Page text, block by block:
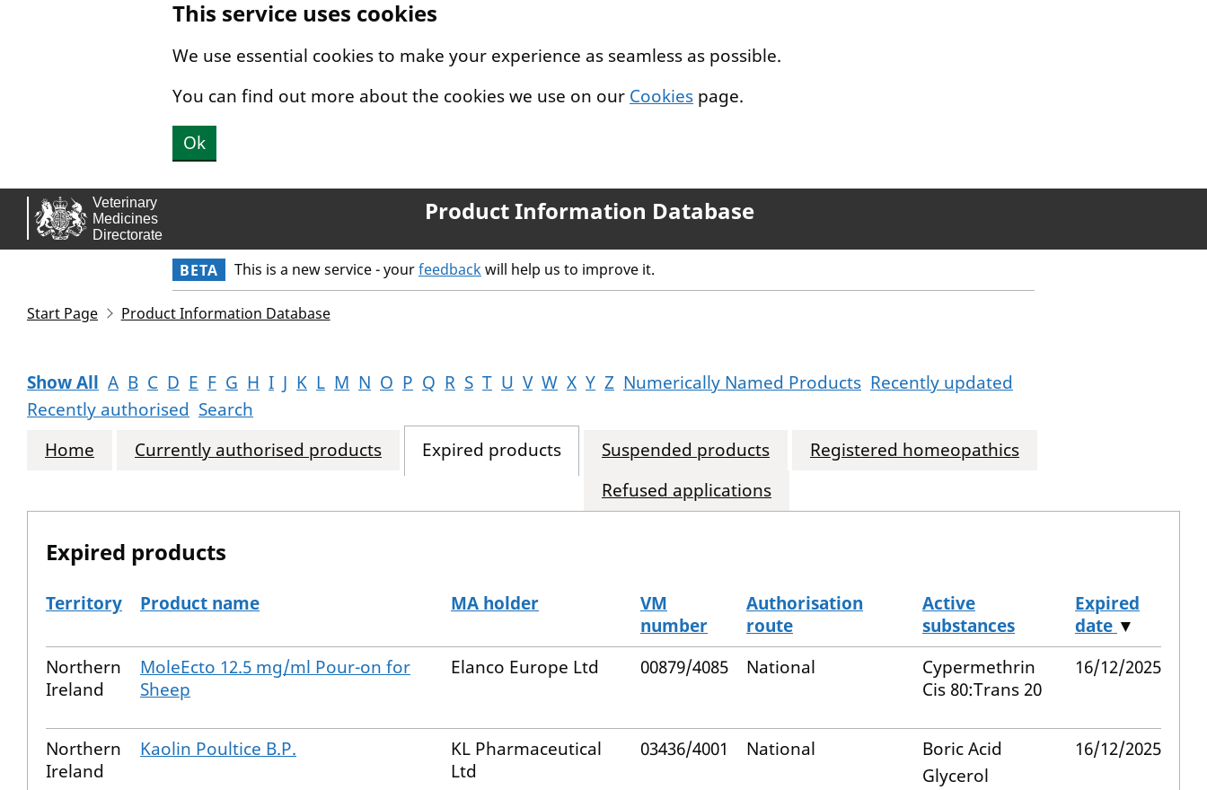
This service uses cookies
We use essential cookies to make your experience as seamless as possible.
You can find out more about the cookies we use on our Cookies page.
Ok
Product Information Database
BETA This is a new service - yourfeedbackwill help us to improve it.
Start Page Product Information Database
Show All A B C D E F G H I J K L M N O P Q R S T U V W X Y Z Numerically Named Products Recently updated
Recently authorised Search
Home
Currently authorised products Expired products Suspended products
Registered homeopathics
Refused applications
Expired products
The expired products
Territory Product name MA holder
VM
number
Authorisation
route
Active
substances
Expired
date ▼
Northern
Ireland
MoleEcto 12.5 mg/ml Pour-on for
Sheep
Elanco Europe Ltd 00879/4085 National
Cypermethrin
Cis 80:Trans 20
16/12/2025
Northern
Ireland
Kaolin Poultice B.P.
KL Pharmaceutical
Ltd
03436/4001 National
Boric Acid
Glycerol
16/12/2025